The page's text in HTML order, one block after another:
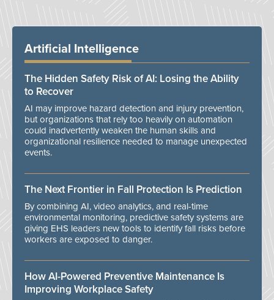
Artificial Intelligence
The Hidden Safety Risk of AI: Losing the Ability
to Recover
AI may improve hazard detection and injury prevention,
but organizations that rely too heavily on automation
could inadvertently weaken the human skills and
organizational resilience needed to manage unexpected
events.
The Next Frontier in Fall Protection Is Prediction
By combining AI, video analytics, and real-time
environmental monitoring, predictive safety systems are
giving EHS leaders new tools to identify fall risks before
workers are exposed to danger.
How AI-Powered Preventive Maintenance Is
Improving Workplace Safety